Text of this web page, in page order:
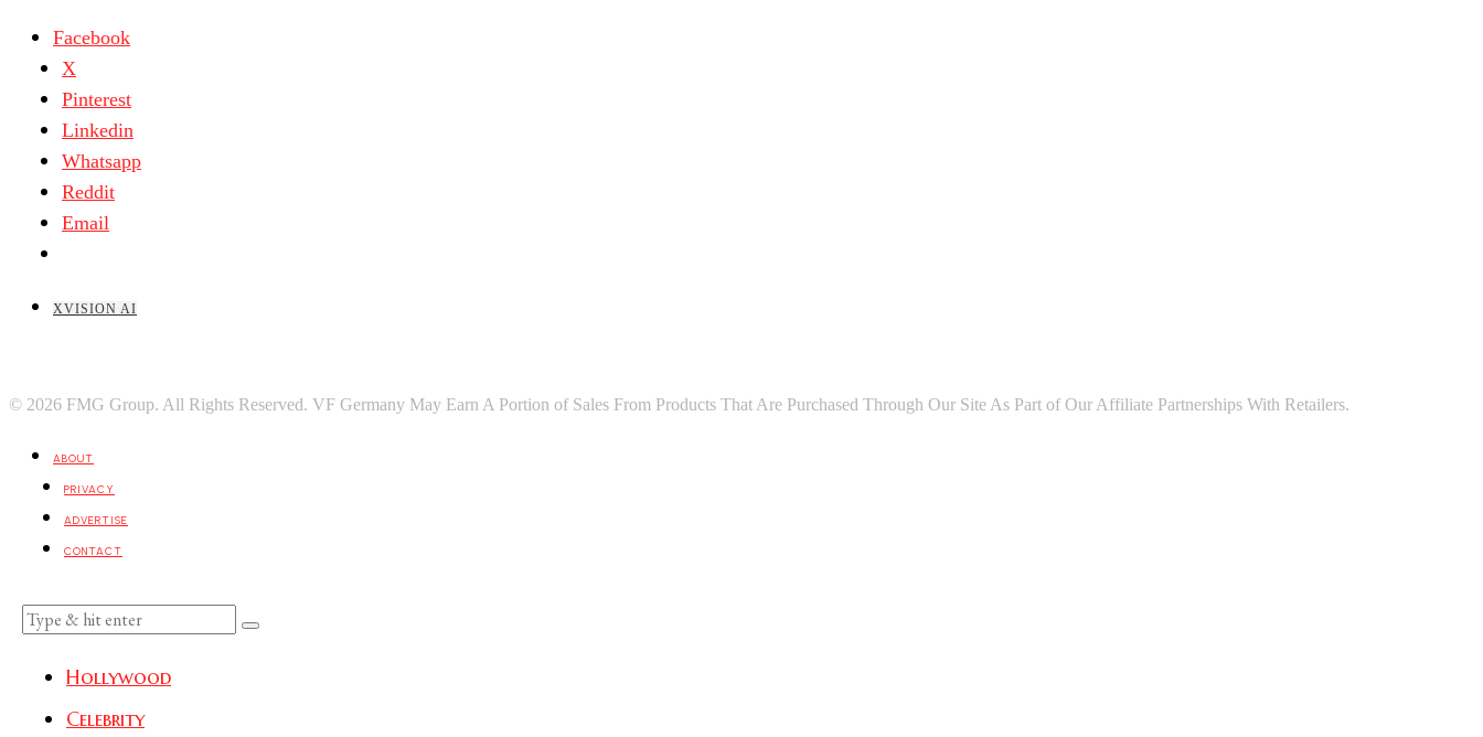
Facebook
X
Pinterest
Linkedin
Whatsapp
Reddit
Email
XVISION AI
© 2026 FMG Group. All Rights Reserved. VF Germany May Earn A Portion of Sales From Products That Are Purchased Through Our Site As Part of Our Affiliate Partnerships With Retailers.
ABOUT
PRIVACY
ADVERTISE
CONTACT
Hollywood
Celebrity